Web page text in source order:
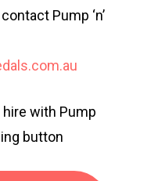
Pump ‘n’
with Pump
button